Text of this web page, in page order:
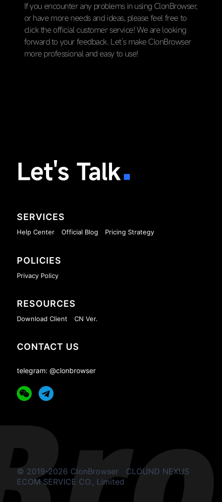
If you encounter any problems in using ClonBrowser,
or have more needs and ideas, please feel free to
click the official customer service! We are looking
forward to your feedback. Let’s make ClonBrowser
more professional and easy to use!
Let's Talk
SERVICES
Help Center Official Blog Pricing Strategy
POLICIES
Privacy Policy
RESOURCES
Download Client CN Ver.
CONTACT US
telegram: @clonbrowser
© 2019-2026 ClonBrowser
CLOUND NEXUS
ECOM SERVICE CO., Limited